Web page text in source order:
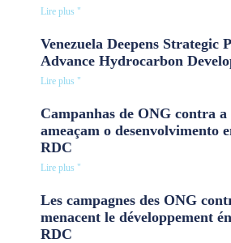
Lire plus "
Venezuela Deepens Strategic
Advance Hydrocarbon
Lire plus "
Campanhas de ONG contra a
ameaçam o desenvolvimento
RDC
Lire plus "
Les campagnes des ONG
menacent le développement
RDC